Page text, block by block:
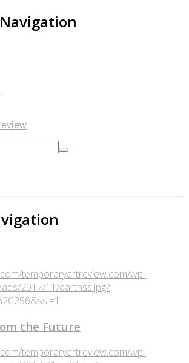
temporaryartreview.com/wp-
2017/11/earthss.jpg?
the Future
temporaryartreview.com/wp-